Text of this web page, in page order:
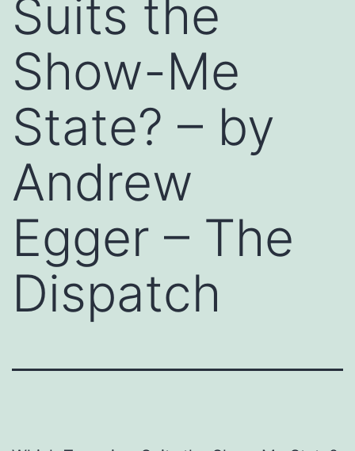
Suits the
Show-Me
State? – by
Andrew
Egger – The
Dispatch